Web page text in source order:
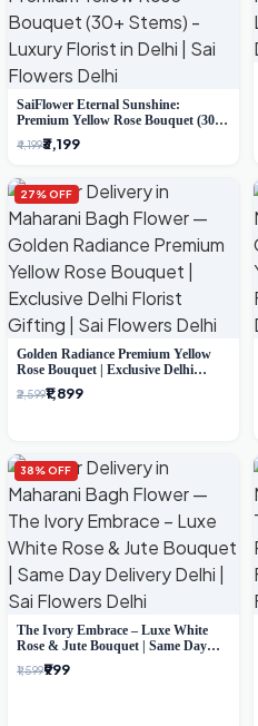
SaiFlower Eternal Sunshine:
Premium Yellow Rose Bouquet (30+
Stems) - Luxury Florist in Delhi
₹4,199₹3,199
27% OFF
Golden Radiance Premium Yellow
Rose Bouquet | Exclusive Delhi
Florist Gifting
₹2,599₹1,899
38% OFF
The Ivory Embrace – Luxe White
Rose & Jute Bouquet | Same Day
Delivery Delhi
₹1,599₹999